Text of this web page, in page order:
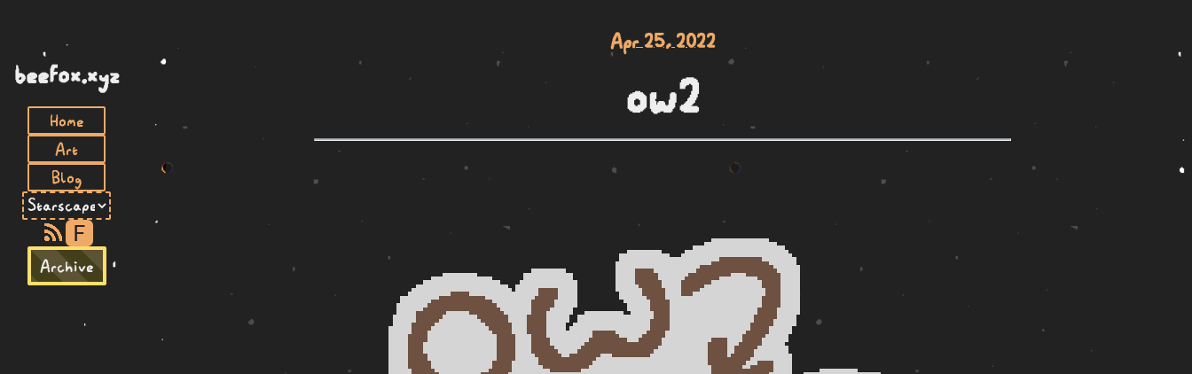
beefox.xyz
Home
Art
Blog
F
Archive
Apr 25, 2022
ow2